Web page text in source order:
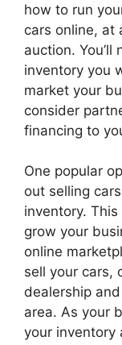
how to run
cars online, at
auction.
inventory you
market your
consider
financing to
One popular
out selling
inventory.
grow your
online
sell your cars,
dealership
area. As your
your inventory